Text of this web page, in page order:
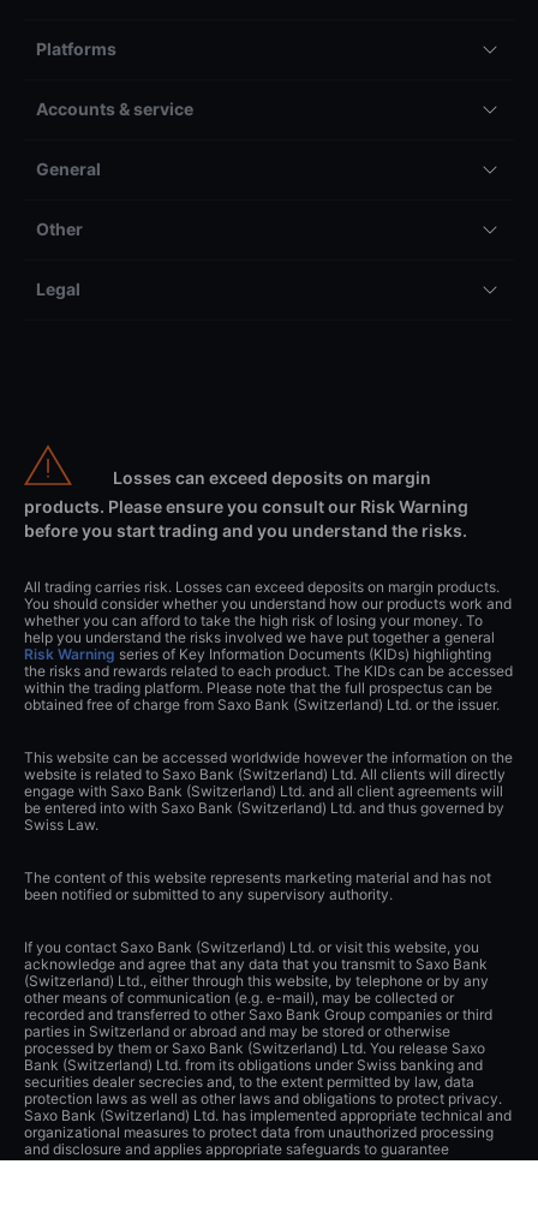
Platforms
Accounts & service
General
Other
Legal
Losses can exceed deposits on margin
products. Please ensure you consult our Risk Warning
before you start trading and you understand the risks.
All trading carries risk. Losses can exceed deposits on margin products.
You should consider whether you understand how our products work and
whether you can afford to take the high risk of losing your money. To
help you understand the risks involved we have put together a general
Risk Warning series of Key Information Documents (KIDs) highlighting
the risks and rewards related to each product. The KIDs can be accessed
within the trading platform. Please note that the full prospectus can be
obtained free of charge from Saxo Bank (Switzerland) Ltd. or the issuer.
This website can be accessed worldwide however the information on the
website is related to Saxo Bank (Switzerland) Ltd. All clients will directly
engage with Saxo Bank (Switzerland) Ltd. and all client agreements will
be entered into with Saxo Bank (Switzerland) Ltd. and thus governed by
Swiss Law.
The content of this website represents marketing material and has not
been notified or submitted to any supervisory authority.
If you contact Saxo Bank (Switzerland) Ltd. or visit this website, you
acknowledge and agree that any data that you transmit to Saxo Bank
(Switzerland) Ltd., either through this website, by telephone or by any
other means of communication (e.g. e-mail), may be collected or
recorded and transferred to other Saxo Bank Group companies or third
parties in Switzerland or abroad and may be stored or otherwise
processed by them or Saxo Bank (Switzerland) Ltd. You release Saxo
Bank (Switzerland) Ltd. from its obligations under Swiss banking and
securities dealer secrecies and, to the extent permitted by law, data
protection laws as well as other laws and obligations to protect privacy.
Saxo Bank (Switzerland) Ltd. has implemented appropriate technical and
organizational measures to protect data from unauthorized processing
and disclosure and applies appropriate safeguards to guarantee
adequate protection of such data.